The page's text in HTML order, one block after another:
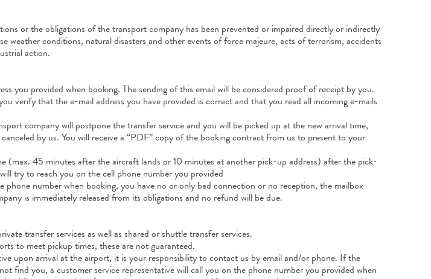
or the obligations of the transport company has been prevented or impaired directly or indirectly
conditions, natural disasters and other events of force majeure, acts of terrorism, accidents
action.
you provided when booking. The sending of this email will be considered proof of receipt by you.
verify that the e-mail address you have provided is correct and that you read all incoming e-mails
company will postpone the transfer service and you will be picked up at the new arrival time,
by us. You will receive a “PDF” copy of the booking contract from us to present to your
45 minutes after the aircraft lands or 10 minutes at another pick-up address) after the pick-
try to reach you on the cell phone number you provided
number when booking, you have no or only bad connection or no reception, the mailbox
is immediately released from its obligations and no refund will be due.
transfer services as well as shared or shuttle transfer services.
to meet pickup times, these are not guaranteed.
upon arrival at the airport, it is your responsibility to contact us by email and/or phone. If the
find you, a customer service representative will call you on the phone number you provided when